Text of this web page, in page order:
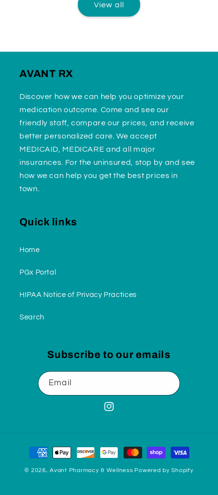
View all
AVANT RX
Discover how we can help you optimize your
medication outcome. Come and see our
friendly staff, compare our prices, and receive
better personalized care. We accept
MEDICAID, MEDICARE and all major
insurances. For the uninsured, stop by and see
how we can help you get the best prices in
town.
Quick links
Home
PGx Portal
HIPAA Notice of Privacy Practices
Search
Subscribe to our emails
Email
Instagram
Payment
methods
© 2026,Avant Pharmacy & Wellness Powered by Shopify